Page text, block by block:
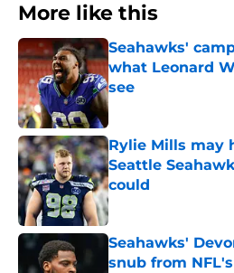
More like this
Seahawks'
what Leonard
see
Published by on Invalid
Rylie Mills may
Seattle
could
Published by on Invalid
Seahawks'
snub from